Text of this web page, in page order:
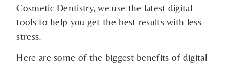
Cosmetic Dentistry, we use the latest digital
tools to help you get the best results with less
stress.
Here are some of the biggest benefits of digital